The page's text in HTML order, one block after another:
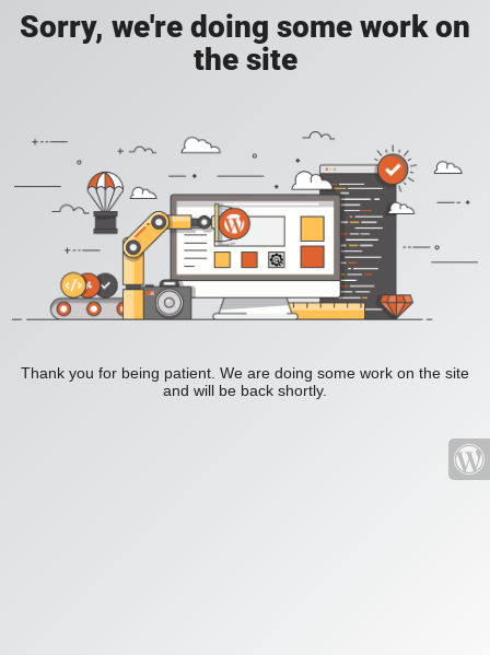
Sorry, we're doing some work on
the site
Thank you for being patient. We are doing some work on the site
and will be back shortly.